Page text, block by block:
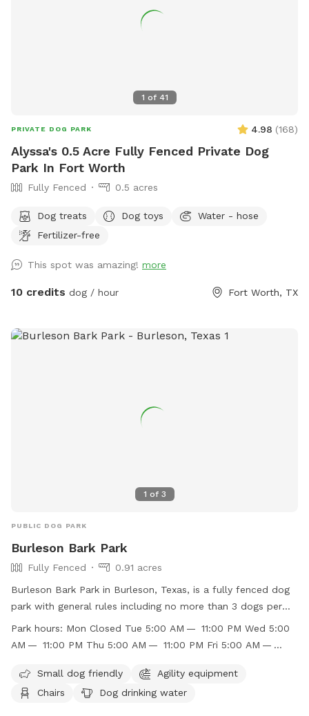
1 of 41
PRIVATE DOG PARK 4.98 (168)
Alyssa's 0.5 Acre Fully Fenced Private Dog
Park In Fort Worth
Fully Fenced 0.5 acres
Dog treats Dog toys
Water - hose
Fertilizer-free
This spot was amazing! more
10 credits dog / hour Fort Worth, TX
1 of 3
PUBLIC DOG PARK
Burleson Bark Park
Fully Fenced
0.91 acres
Burleson Bark Park in Burleson, Texas, is a fully fenced dog
park with general rules including no more than 3 dogs per
owner and no known aggressive dogs allowed. The park has
separate areas for large and small dogs, with amenities such
washing area. Children under 12 are not recommended to
enter the large dog area unless accompanied by an adult.
Park hours: Mon Closed Tue 5:00 AM — 11:00 PM Wed 5:00
AM — 11:00 PM Thu 5:00 AM — 11:00 PM Fri 5:00 AM —
Small dog friendly
Agility equipment
Chairs
Dog drinking water